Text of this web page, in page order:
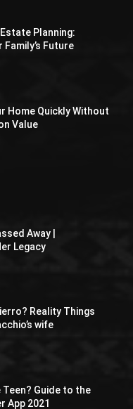
Planning:
Future
Home Quickly Without
Value
Away |
Legacy
Reality Things
wife
Teen? Guide to the
App 2021